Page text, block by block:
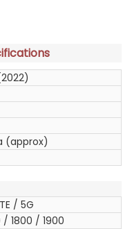
(approx)
/ 5G
1800 / 1900